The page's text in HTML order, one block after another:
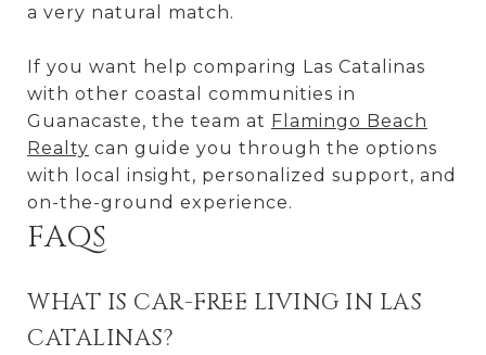
a very natural match.
If you want help comparing Las Catalinas
with other coastal communities in
Guanacaste, the team at Flamingo Beach
Realty can guide you through the options
with local insight, personalized support, and
on-the-ground experience.
FAQS
WHAT IS CAR-FREE LIVING IN LAS
CATALINAS?